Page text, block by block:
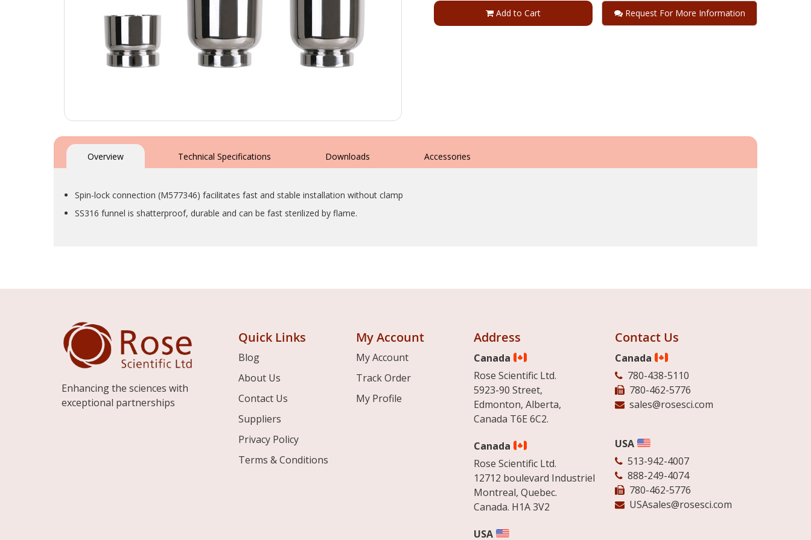
Add to Cart Request For More Information
to
beginning
images
gallery
Overview
Spin-lock connection (M577346) facilitates fast and stable installation without clamp
SS316 funnel is shatterproof, durable and can be fast sterilized by flame.
Technical Specifications Downloads Accessories
Enhancing the sciences with
exceptional partnerships
Quick Links
Blog
About Us
Contact Us
Suppliers
Privacy Policy
Terms & Conditions
My Account
My Account
Track Order
My Profile
Address
Canada
Rose Scientific Ltd.
5923-90 Street,
Edmonton, Alberta,
Canada T6E 6C2.
Canada
Rose Scientific Ltd.
12712 boulevard Industriel
Montreal, Quebec.
Canada. H1A 3V2
USA
Contact Us
Canada
780-438-5110
780-462-5776
sales@rosesci.com
USA
513-942-4007
888-249-4074
780-462-5776
USAsales@rosesci.com